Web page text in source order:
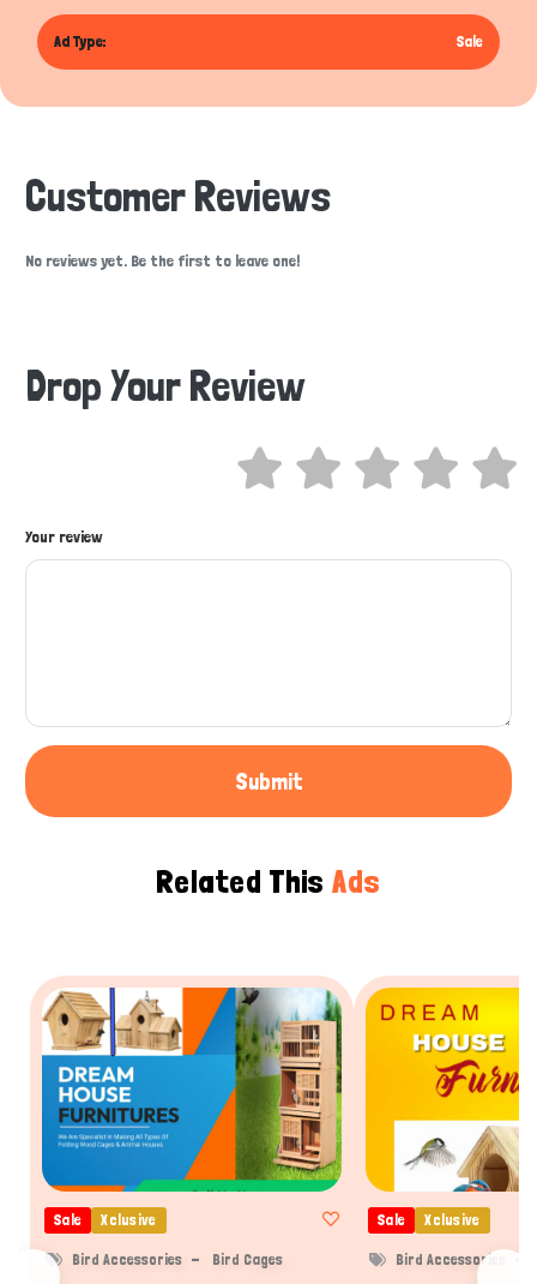
Ad Type: Sale
Customer Reviews
No reviews yet. Be the first to leave one!
Drop Your Review
Your review
Submit
Related This Ads
Sale Xclusive
Bird Accessories Bird Cages
Sale Xclusive
Bird Accessories